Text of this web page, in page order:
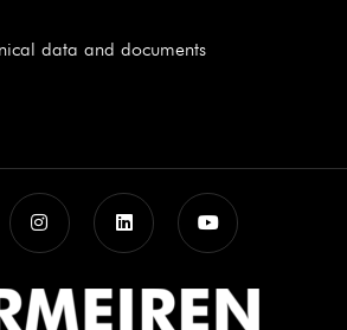
data and documents